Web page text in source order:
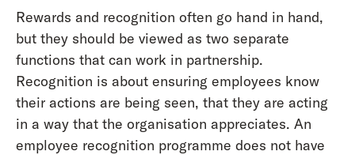
Rewards and recognition often go hand in hand,
but they should be viewed as two separate
functions that can work in partnership.
Recognition is about ensuring employees know
their actions are being seen, that they are acting
in a way that the organisation appreciates. An
employee recognition programme does not have